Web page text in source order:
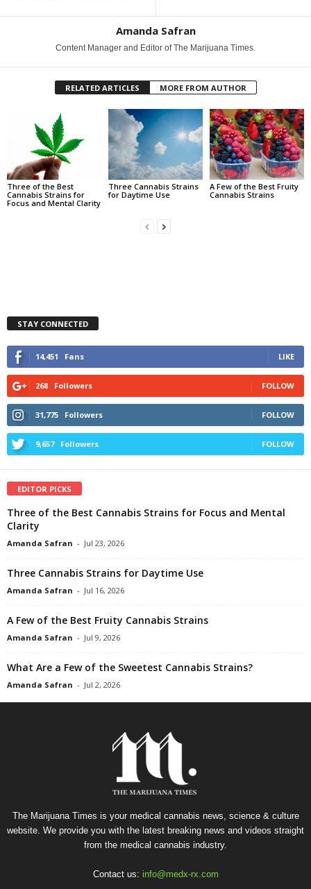
Amanda Safran
Content Manager and Editor of The Marijuana Times.
RELATED ARTICLES MORE FROM AUTHOR
Three of the Best
Cannabis Strains for
Focus and Mental Clarity
Three Cannabis Strains
for Daytime Use
A Few of the Best Fruity
Cannabis Strains
STAY CONNECTED
14,451 Fans LIKE
268 Followers FOLLOW
31,775 Followers FOLLOW
9,657 Followers FOLLOW
EDITOR PICKS
Three of the Best Cannabis Strains for Focus and Mental
Clarity
Amanda Safran - Jul 23, 2026
Three Cannabis Strains for Daytime Use
Amanda Safran - Jul 16, 2026
A Few of the Best Fruity Cannabis Strains
Amanda Safran - Jul 9, 2026
What Are a Few of the Sweetest Cannabis Strains?
Amanda Safran - Jul 2, 2026
The Marijuana Times is your medical cannabis news, science & culture
website. We provide you with the latest breaking news and videos straight
from the medical cannabis industry.
Contact us: info@medx-rx.com